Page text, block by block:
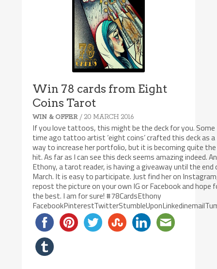
Win 78 cards from Eight
Coins Tarot
WIN & OFFER / 20 MARCH 2016
If you love tattoos, this might be the deck for you. Some
time ago tattoo artist ‘eight coins’ crafted this deck as a
way to increase her portfolio, but it is becoming quite the
hit. As far as I can see this deck seems amazing indeed.
Ethony, a tarot reader, is having a giveaway until the end
March. It is easy to participate. Just find her on
repost the picture on your own IG or Facebook and hope
the best. I am for sure! ‪#‎78CardsEthony‬